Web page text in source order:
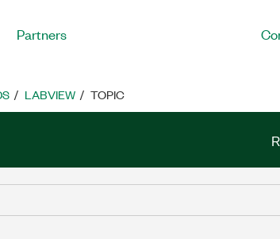
Partners
LABVIEW TOPIC